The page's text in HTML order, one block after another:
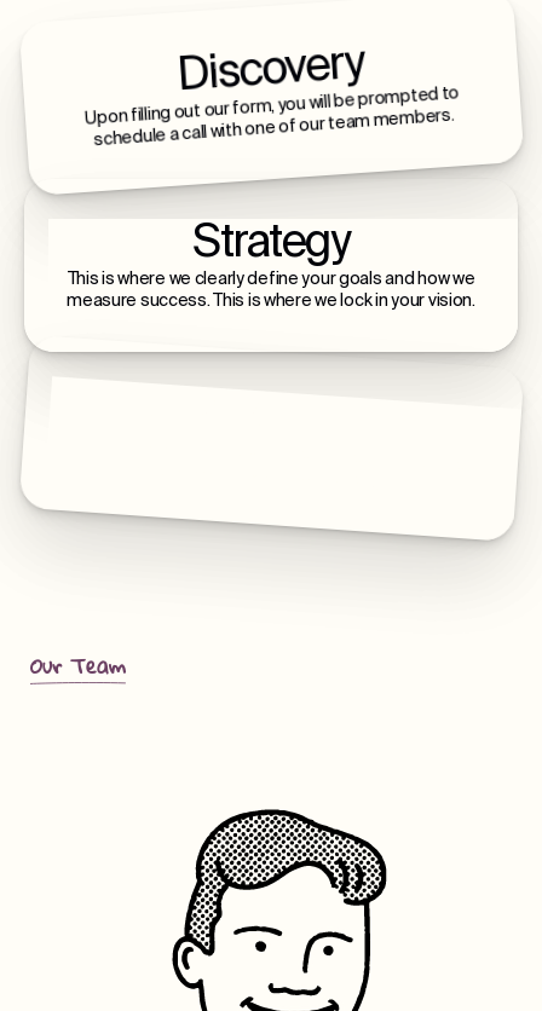
Discovery
Upon filling out our form, you will be prompted to
schedule a call with one of our team members.
Strategy
This is where we clearly define your goals and how we
measure success. This is where we lock in your vision.
Our Team